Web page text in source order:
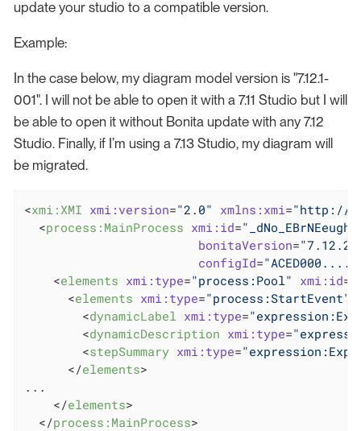
update your studio to a compatible version.
Example:
In the case below, my diagram model version is "7.12.1-
001". I will not be able to open it with a 7.11 Studio but I will
be able to open it without Bonita update with any 7.12
Studio. Finally, if I’m using a 7.13 Studio, my diagram will
be migrated.
<xmi:XMI xmi:version="2.0" xmlns:xmi="http://
<process:MainProcess xmi:id=
bonitaVersion="7.12.2"
configId="ACED000...."
<elements xmi:type="process:Pool" xmi:id=
<elements xmi:type="process:StartEvent"
<dynamicLabel xmi:type=
<dynamicDescription xmi:type=
<stepSummary xmi:type=
</elements>
...
</elements>
</process:MainProcess>